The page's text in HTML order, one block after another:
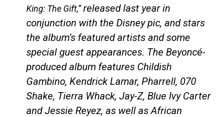
King: The Gift,”released last year in
conjunction with the Disney pic, and stars
the album’s featured artists and some
special guest appearances. The Beyoncé-
produced album features Childish
Gambino, Kendrick Lamar, Pharrell, 070
Shake, Tierra Whack, Jay-Z, Blue Ivy Carter
and Jessie Reyez, as well as African